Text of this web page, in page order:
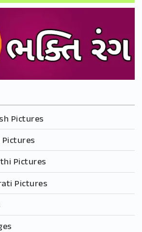
Pictures
Pictures
Pictures